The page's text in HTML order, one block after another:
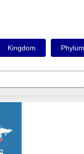
Kingdom Phylum